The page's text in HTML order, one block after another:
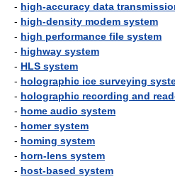
- high-accuracy data
- high-density modem system
- high performance file system
- highway system
- HLS system
- holographic ice surveying
- holographic recording and
- home audio system
- homer system
- homing system
- horn-lens system
- host-based system